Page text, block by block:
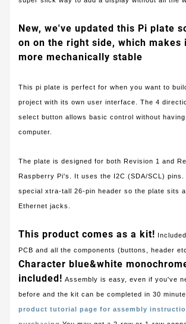
New, we've updated this Pi plate
on on the right side, which makes
more mechanically stable
This pi plate is perfect for when you want to
project with its own user interface. The 4
select button allows basic control without
computer.
The plate is designed for both Revision 1 and
Raspberry Pi's. It uses the I2C (SDA/SCL) pins.
special xtra-tall 26-pin header so the plate sits
Ethernet jacks.
This product comes as a kit!
PCB and all the components (buttons, header
Character blue&white
included! Assembly is easy, even if you've
before and the kit can be completed in 30
product tutorial page for assembly